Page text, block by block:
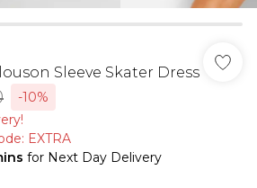
Sleeve Skater Dress
-10%
EXTRA
for Next Day Delivery